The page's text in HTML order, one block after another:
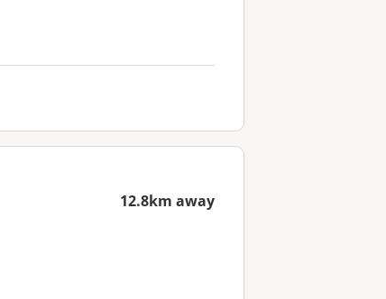
12.8km away